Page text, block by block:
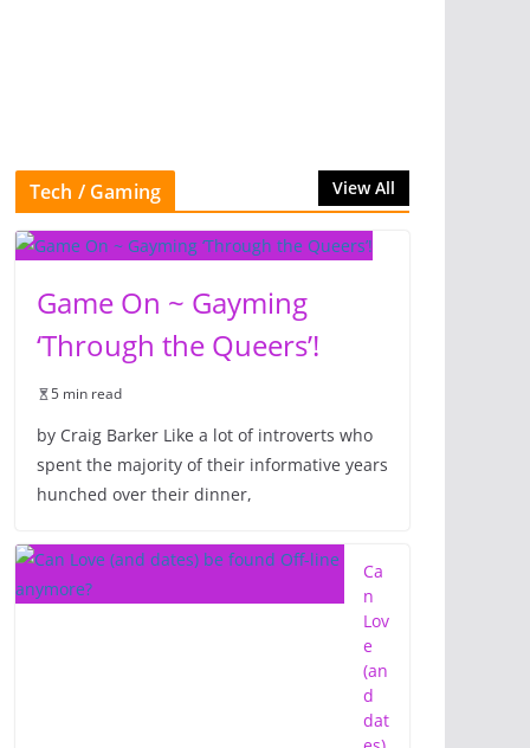
Tech / Gaming View All
Game On ~ Gayming
‘Through the Queers’!
5 min read
by Craig Barker Like a lot of introverts who
spent the majority of their informative years
hunched over their dinner,
Ca
n
Lov
e
(an
d
dat